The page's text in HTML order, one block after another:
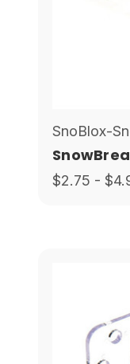
SnoBlox-
$2.75 -